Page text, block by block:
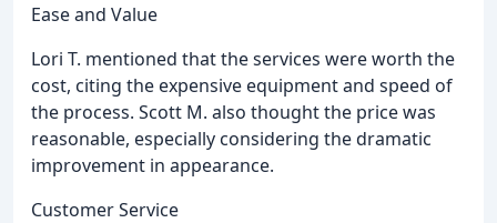
Ease and Value
Lori T. mentioned that the services were worth the
cost, citing the expensive equipment and speed of
the process. Scott M. also thought the price was
reasonable, especially considering the dramatic
improvement in appearance.
Customer Service